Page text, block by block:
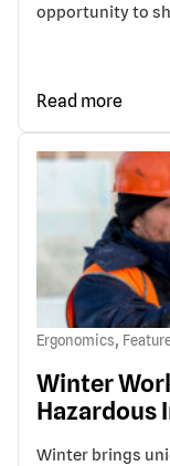
opportunity to
Read more
Ergonomics,
Winter
Hazardous
Winter brings